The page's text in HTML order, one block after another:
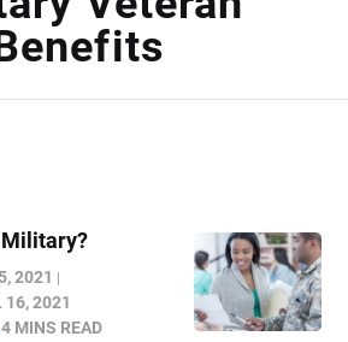
2021
16, 2021
4 MINS READ